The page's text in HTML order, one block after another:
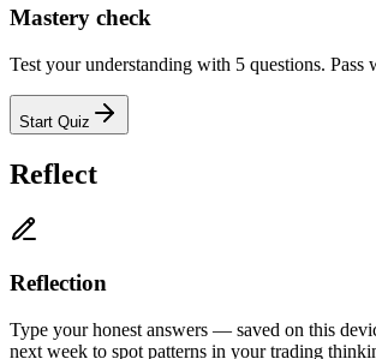
Mastery check
Test your understanding with 5 questions. Pass
Start Quiz
Reflect
Reflection
Type your honest answers — saved on this
next week to spot patterns in your trading